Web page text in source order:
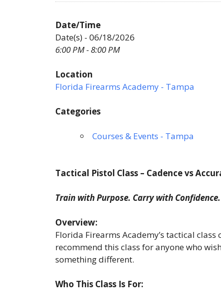
Date/Time
Date(s) - 06/18/2026
6:00 PM - 8:00 PM
Location
Florida Firearms Academy - Tampa
Categories
Courses & Events - Tampa
Tactical Pistol Class – Cadence vs
Train with Purpose. Carry with Confidence.
Overview:
Florida Firearms Academy’s tactical
recommend this class for anyone who
something different.
Who This Class Is For: